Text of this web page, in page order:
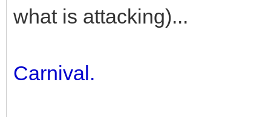
what is attacking)...
Carnival.